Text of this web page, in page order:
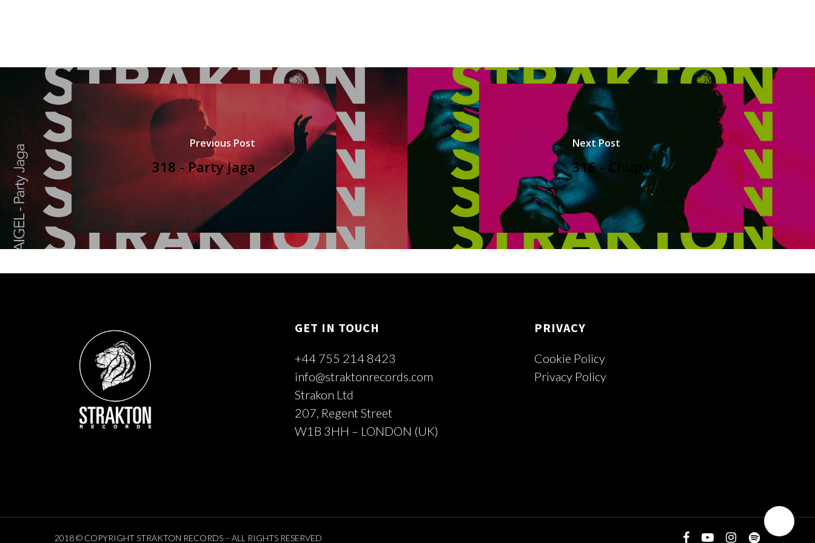
Previous Post
318 - Party Jaga
Next Post
316 - Chupa
GET IN TOUCH
+44 755 214 8423
info@straktonrecords.com
Strakon Ltd
207, Regent Street
W1B 3HH – LONDON (UK)
PRIVACY
Cookie Policy
Privacy Policy
2018 © COPYRIGHT STRAKTON RECORDS – ALL RIGHTS RESERVED facebookyoutubeinstagramspotify